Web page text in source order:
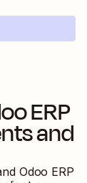
ERP
and
Odoo ERP